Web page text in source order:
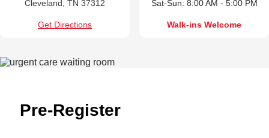
Cleveland, TN 37312
Get Directions
Sat-Sun: 8:00 AM - 5:00 PM
Walk-ins Welcome
Pre-Register